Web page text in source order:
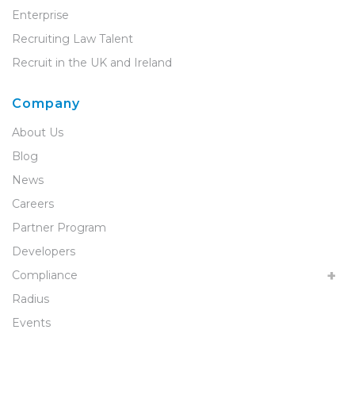
Enterprise
Recruiting Law Talent
Recruit in the UK and Ireland
Company
About Us
Blog
News
Careers
Partner Program
Developers
Compliance
Radius
Events